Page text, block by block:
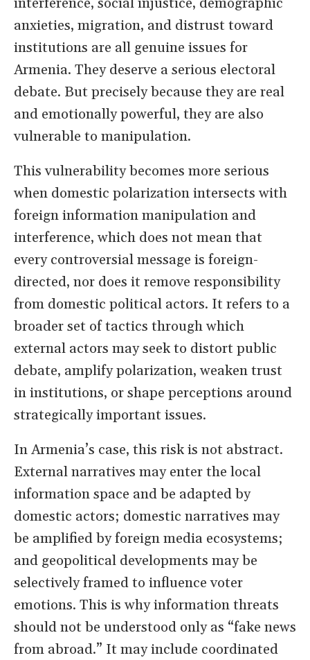
anxieties, migration, and distrust toward
institutions are all genuine issues for
Armenia. They deserve a serious electoral
debate. But precisely because they are real
and emotionally powerful, they are also
vulnerable to manipulation.
This vulnerability becomes more serious
when domestic polarization intersects with
foreign information manipulation and
interference, which does not mean that
every controversial message is foreign-
directed, nor does it remove responsibility
from domestic political actors. It refers to a
broader set of tactics through which
external actors may seek to distort public
debate, amplify polarization, weaken trust
in institutions, or shape perceptions around
strategically important issues.
In Armenia’s case, this risk is not abstract.
External narratives may enter the local
information space and be adapted by
domestic actors; domestic narratives may
be amplified by foreign media ecosystems;
and geopolitical developments may be
selectively framed to influence voter
emotions. This is why information threats
should not be understood only as “fake news
from abroad.” It may include coordinated